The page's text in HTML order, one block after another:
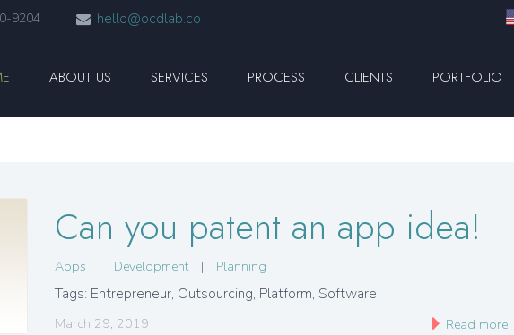
9204 hello@ocdlab.co
ABOUT US SERVICES PROCESS CLIENTS PORTFOLIO
Can you patent an app idea!
Apps | Development | Planning
Tags: Entrepreneur, Outsourcing, Platform, Software
March 29, 2019 Read more